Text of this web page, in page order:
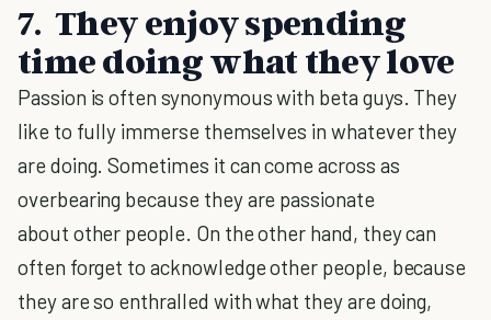
7. They enjoy spending
time doing what they love
Passion is often synonymous with beta guys. They
like to fully immerse themselves in whatever they
are doing. Sometimes it can come across as
overbearing because they are passionate
about other people. On the other hand, they can
often forget to acknowledge other people, because
they are so enthralled with what they are doing,